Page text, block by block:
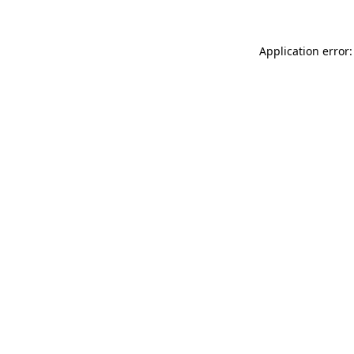
Application